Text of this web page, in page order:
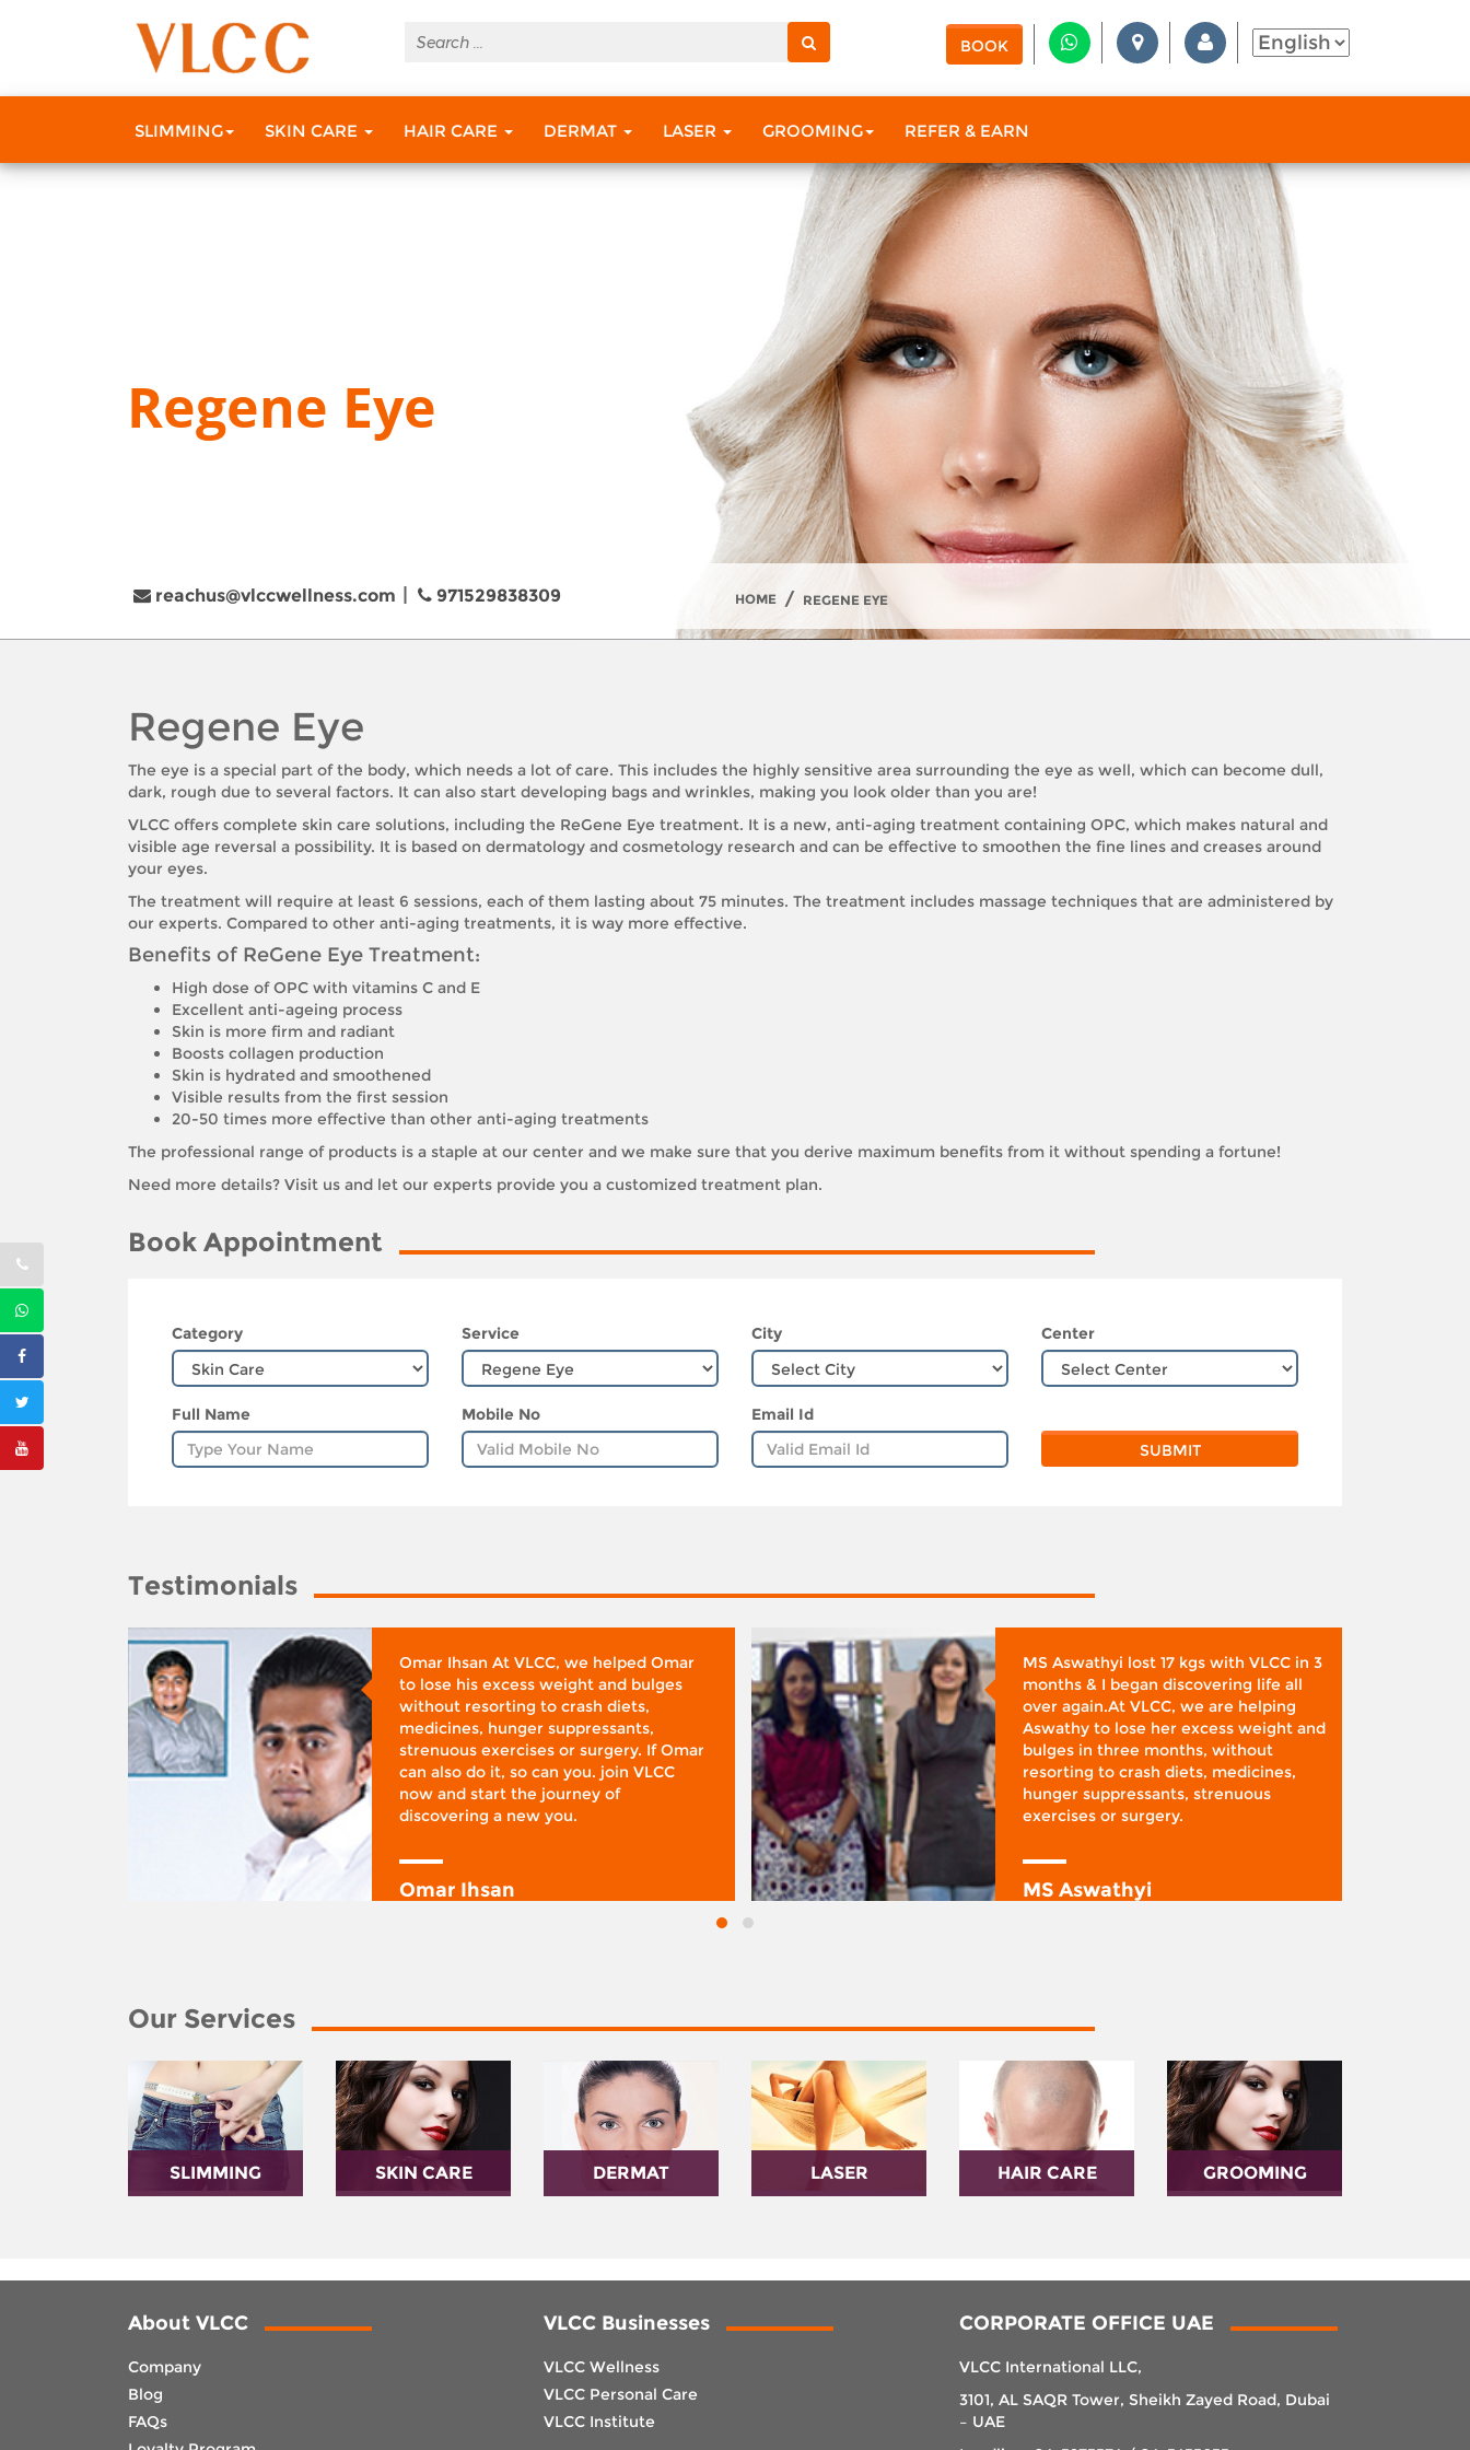
BOOK
SLIMMING SKIN CARE HAIR CARE DERMAT LASER GROOMING REFER & EARN
Regene Eye
reachus@vlccwellness.com 971529838309 HOME / REGENE EYE
Regene Eye
The eye is a special part of the body, which needs a lot of care. This includes the highly sensitive area surrounding the eye as well, which can become dull,
dark, rough due to several factors. It can also start developing bags and wrinkles, making you look older than you are!
VLCC offers complete skin care solutions, including the ReGene Eye treatment. It is a new, anti-aging treatment containing OPC, which makes natural and
visible age reversal a possibility. It is based on dermatology and cosmetology research and can be effective to smoothen the fine lines and creases around
your eyes.
The treatment will require at least 6 sessions, each of them lasting about 75 minutes. The treatment includes massage techniques that are administered by
our experts. Compared to other anti-aging treatments, it is way more effective.
Benefits of ReGene Eye Treatment:
High dose of OPC with vitamins C and E
Excellent anti-ageing process
Skin is more firm and radiant
Boosts collagen production
Skin is hydrated and smoothened
Visible results from the first session
20-50 times more effective than other anti-aging treatments
The professional range of products is a staple at our center and we make sure that you derive maximum benefits from it without spending a fortune!
Need more details? Visit us and let our experts provide you a customized treatment plan.
Book Appointment
Category Service City Center
Full Name Mobile No Email Id
Testimonials
Omar Ihsan At VLCC, we helped Omar
to lose his excess weight and bulges
without resorting to crash diets,
medicines, hunger suppressants,
strenuous exercises or surgery. If Omar
can also do it, so can you. join VLCC
now and start the journey of
discovering a new you.
Omar Ihsan
MS Aswathyi lost 17 kgs with VLCC in 3
months & I began discovering life all
over again.At VLCC, we are helping
Aswathy to lose her excess weight and
bulges in three months, without
resorting to crash diets, medicines,
hunger suppressants, strenuous
exercises or surgery.
MS Aswathyi
Our Services
SLIMMING SKIN CARE DERMAT LASER HAIR CARE GROOMING
About VLCC
Company
Blog
FAQs
VLCC Businesses
VLCC Wellness
VLCC Personal Care
VLCC Institute
CORPORATE OFFICE UAE
VLCC International LLC,
3101, AL SAQR Tower, Sheikh Zayed Road, Dubai
– UAE